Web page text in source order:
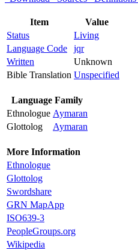
Item
Value
Status
Living
Language Code
jqr
Written
Unknown
Bible Translation Unspecified
Language Family
Ethnologue Aymaran
Glottolog
Aymaran
More Information
Ethnologue
Glottolog
Swordshare
GRN MapApp
ISO639-3
PeopleGroups.org
Wikipedia